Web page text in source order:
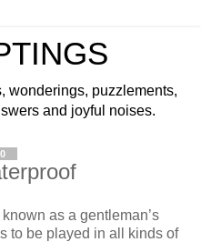
wonderings, puzzlements,
and joyful noises.
as a gentleman’s
to be played in all kinds of